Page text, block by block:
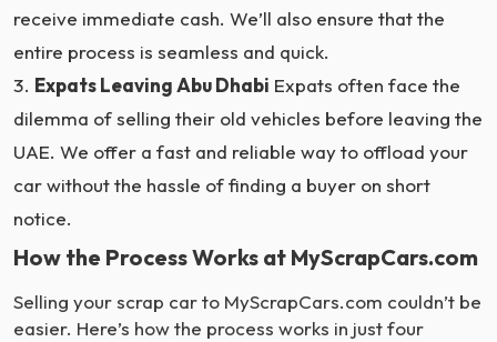
receive immediate cash. We’ll also ensure that the
entire process is seamless and quick.
Expats Leaving Abu Dhabi Expats often face the
dilemma of selling their old vehicles before leaving the
UAE. We offer a fast and reliable way to offload your
car without the hassle of finding a buyer on short
notice.
How the Process Works at MyScrapCars.com
Selling your scrap car to MyScrapCars.com couldn’t be
easier. Here’s how the process works in just four